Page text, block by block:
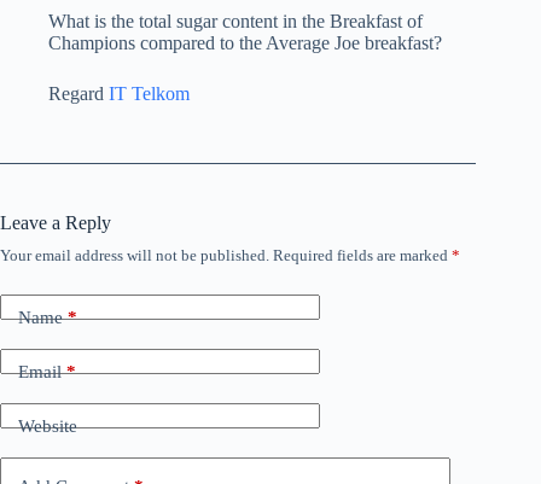
What is the total sugar content in the Breakfast of
Champions compared to the Average Joe breakfast?
Regard IT Telkom
Leave a Reply
Your email address will not be published. Required fields are marked *
Name*
Email*
Website